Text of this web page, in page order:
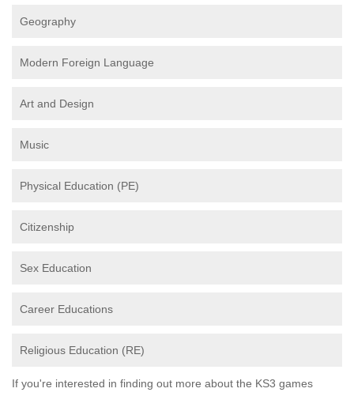
Geography
Modern Foreign Language
Art and Design
Music
Physical Education (PE)
Citizenship
Sex Education
Career Educations
Religious Education (RE)
If you're interested in finding out more about the KS3 games